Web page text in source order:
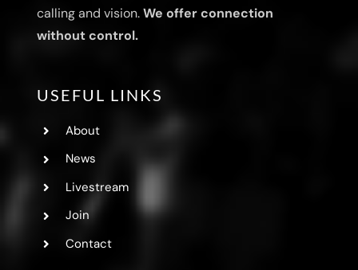
calling and vision.We offer connection
without control.
USEFUL LINKS
About
News
Livestream
Join
Contact